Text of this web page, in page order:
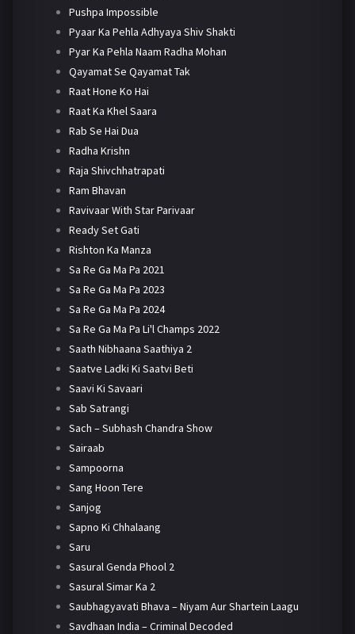
Pushpa Impossible
Pyaar Ka Pehla Adhyaya Shiv Shakti
Pyar Ka Pehla Naam Radha Mohan
Qayamat Se Qayamat Tak
Raat Hone Ko Hai
Raat Ka Khel Saara
Rab Se Hai Dua
Radha Krishn
Raja Shivchhatrapati
Ram Bhavan
Ravivaar With Star Parivaar
Ready Set Gati
Rishton Ka Manza
Sa Re Ga Ma Pa 2021
Sa Re Ga Ma Pa 2023
Sa Re Ga Ma Pa 2024
Sa Re Ga Ma Pa Li'l Champs 2022
Saath Nibhaana Saathiya 2
Saatve Ladki Ki Saatvi Beti
Saavi Ki Savaari
Sab Satrangi
Sach – Subhash Chandra Show
Sairaab
Sampoorna
Sang Hoon Tere
Sanjog
Sapno Ki Chhalaang
Saru
Sasural Genda Phool 2
Sasural Simar Ka 2
Saubhagyavati Bhava – Niyam Aur Shartein Laagu
Savdhaan India – Criminal Decoded